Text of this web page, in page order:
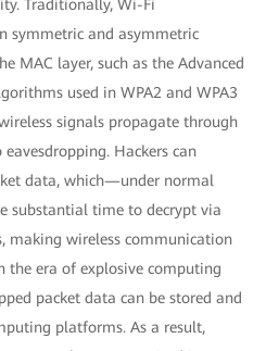
Traditionally, Wi-Fi
symmetric and asymmetric
MAC layer, such as the Advanced
used in WPA2 and WPA3
signals propagate through
Hackers can
data, which—under normal
substantial time to decrypt via
making wireless communication
the era of explosive computing
packet data can be stored and
platforms. As a result,